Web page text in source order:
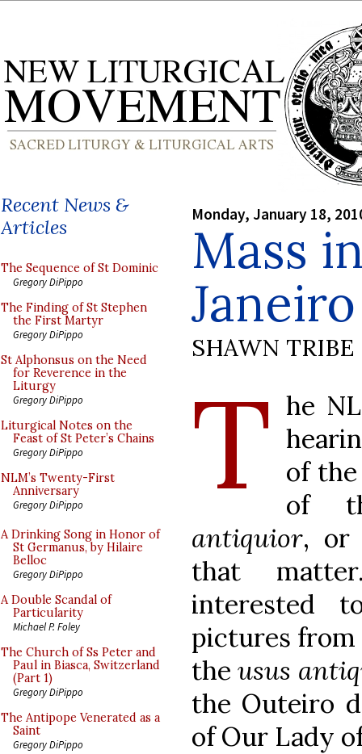
Recent News &
Articles
The Sequence of St Dominic
Gregory DiPippo
The Finding of St Stephen
the First Martyr
Gregory DiPippo
St Alphonsus on the Need
for Reverence in the
Liturgy
Gregory DiPippo
Liturgical Notes on the
Feast of St Peter’s Chains
Gregory DiPippo
NLM’s Twenty-First
Anniversary
Gregory DiPippo
A Drinking Song in Honor of
St Germanus, by Hilaire
Belloc
Gregory DiPippo
A Double Scandal of
Particularity
Michael P. Foley
The Church of Ss Peter and
Paul in Biasca, Switzerland
(Part 1)
Gregory DiPippo
The Antipope Venerated as a
Saint
Gregory DiPippo
Monday, January 18,
Mass
Janeiro
SHAWN TRIBE
T he
of
of
antiquior, or
that
interested
pictures from
theusus
the Outeiro
of Our Lady